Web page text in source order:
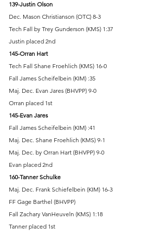
139-Justin Olson
Dec. Mason Christianson (OTC) 8-3
Tech Fall by Trey Gunderson (KMS) 1:37
Justin placed 2nd
145-Orran Hart
Tech Fall Shane Froehlich (KMS) 16-0
Fall James Scheifelbein (KIM) :35
Maj. Dec. Evan Jares (BHVPP) 9-0
Orran placed 1st
145-Evan Jares
Fall James Scheifelbein (KIM) :41
Maj. Dec. Shane Froehlich (KMS) 9-1
Maj. Dec. by Orran Hart (BHVPP) 9-0
Evan placed 2nd
160-Tanner Schulke
Maj. Dec. Frank Schiefelbein (KIM) 16-3
FF Gage Barthel (BHVPP)
Fall Zachary VanHeuveln (KMS) 1:18
Tanner placed 1st